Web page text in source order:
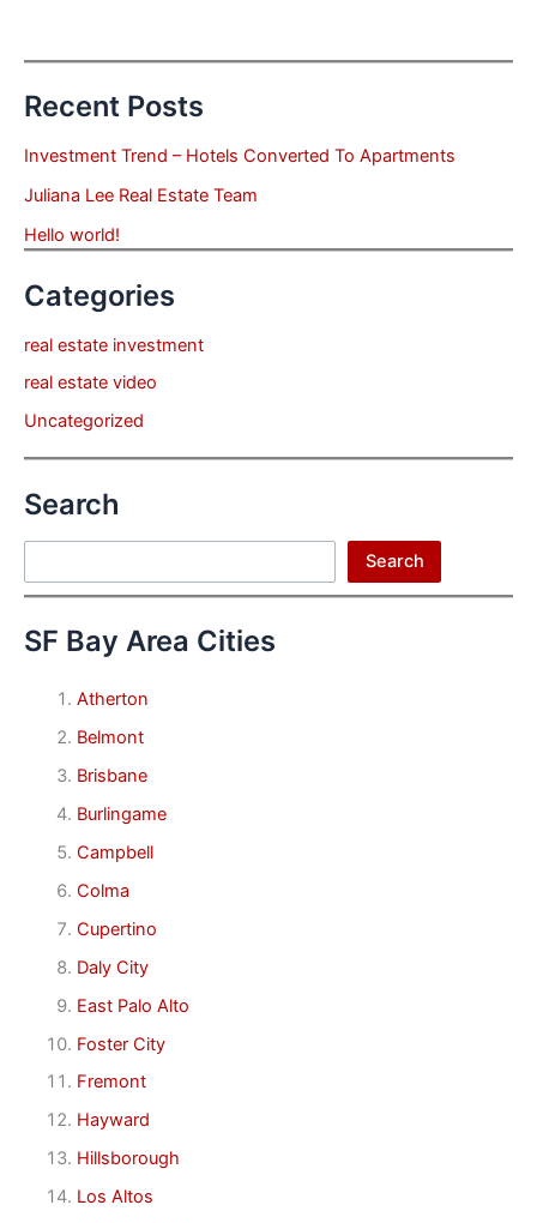
Recent Posts
Investment Trend – Hotels Converted To Apartments
Juliana Lee Real Estate Team
Hello world!
Categories
real estate investment
real estate video
Uncategorized
Search
Search
SF Bay Area Cities
Atherton
Belmont
Brisbane
Burlingame
Campbell
Colma
Cupertino
Daly City
East Palo Alto
Foster City
Fremont
Hayward
Hillsborough
Los Altos